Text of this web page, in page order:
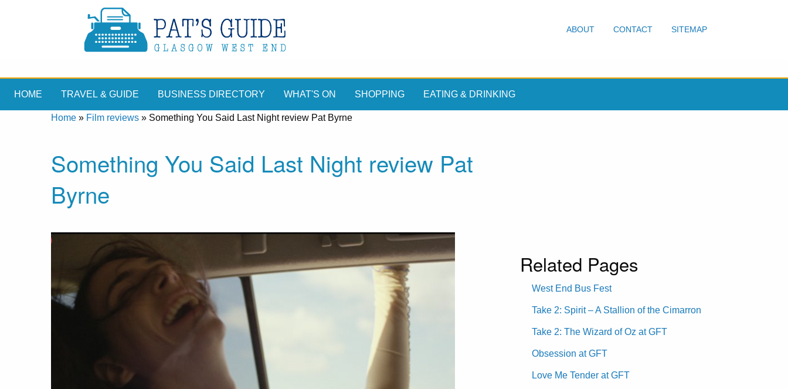
ABOUT CONTACT SITEMAP
HOME TRAVEL & GUIDE BUSINESS DIRECTORY WHAT'S ON SHOPPING EATING & DRINKING
Home » Film reviews » Something You Said Last Night review Pat Byrne
Something You Said Last Night review Pat
Byrne
Related Pages
West End Bus Fest
Take 2: Spirit – A Stallion of the Cimarron
Take 2: The Wizard of Oz at GFT
Obsession at GFT
Love Me Tender at GFT